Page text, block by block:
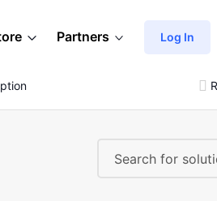
Partners Log In